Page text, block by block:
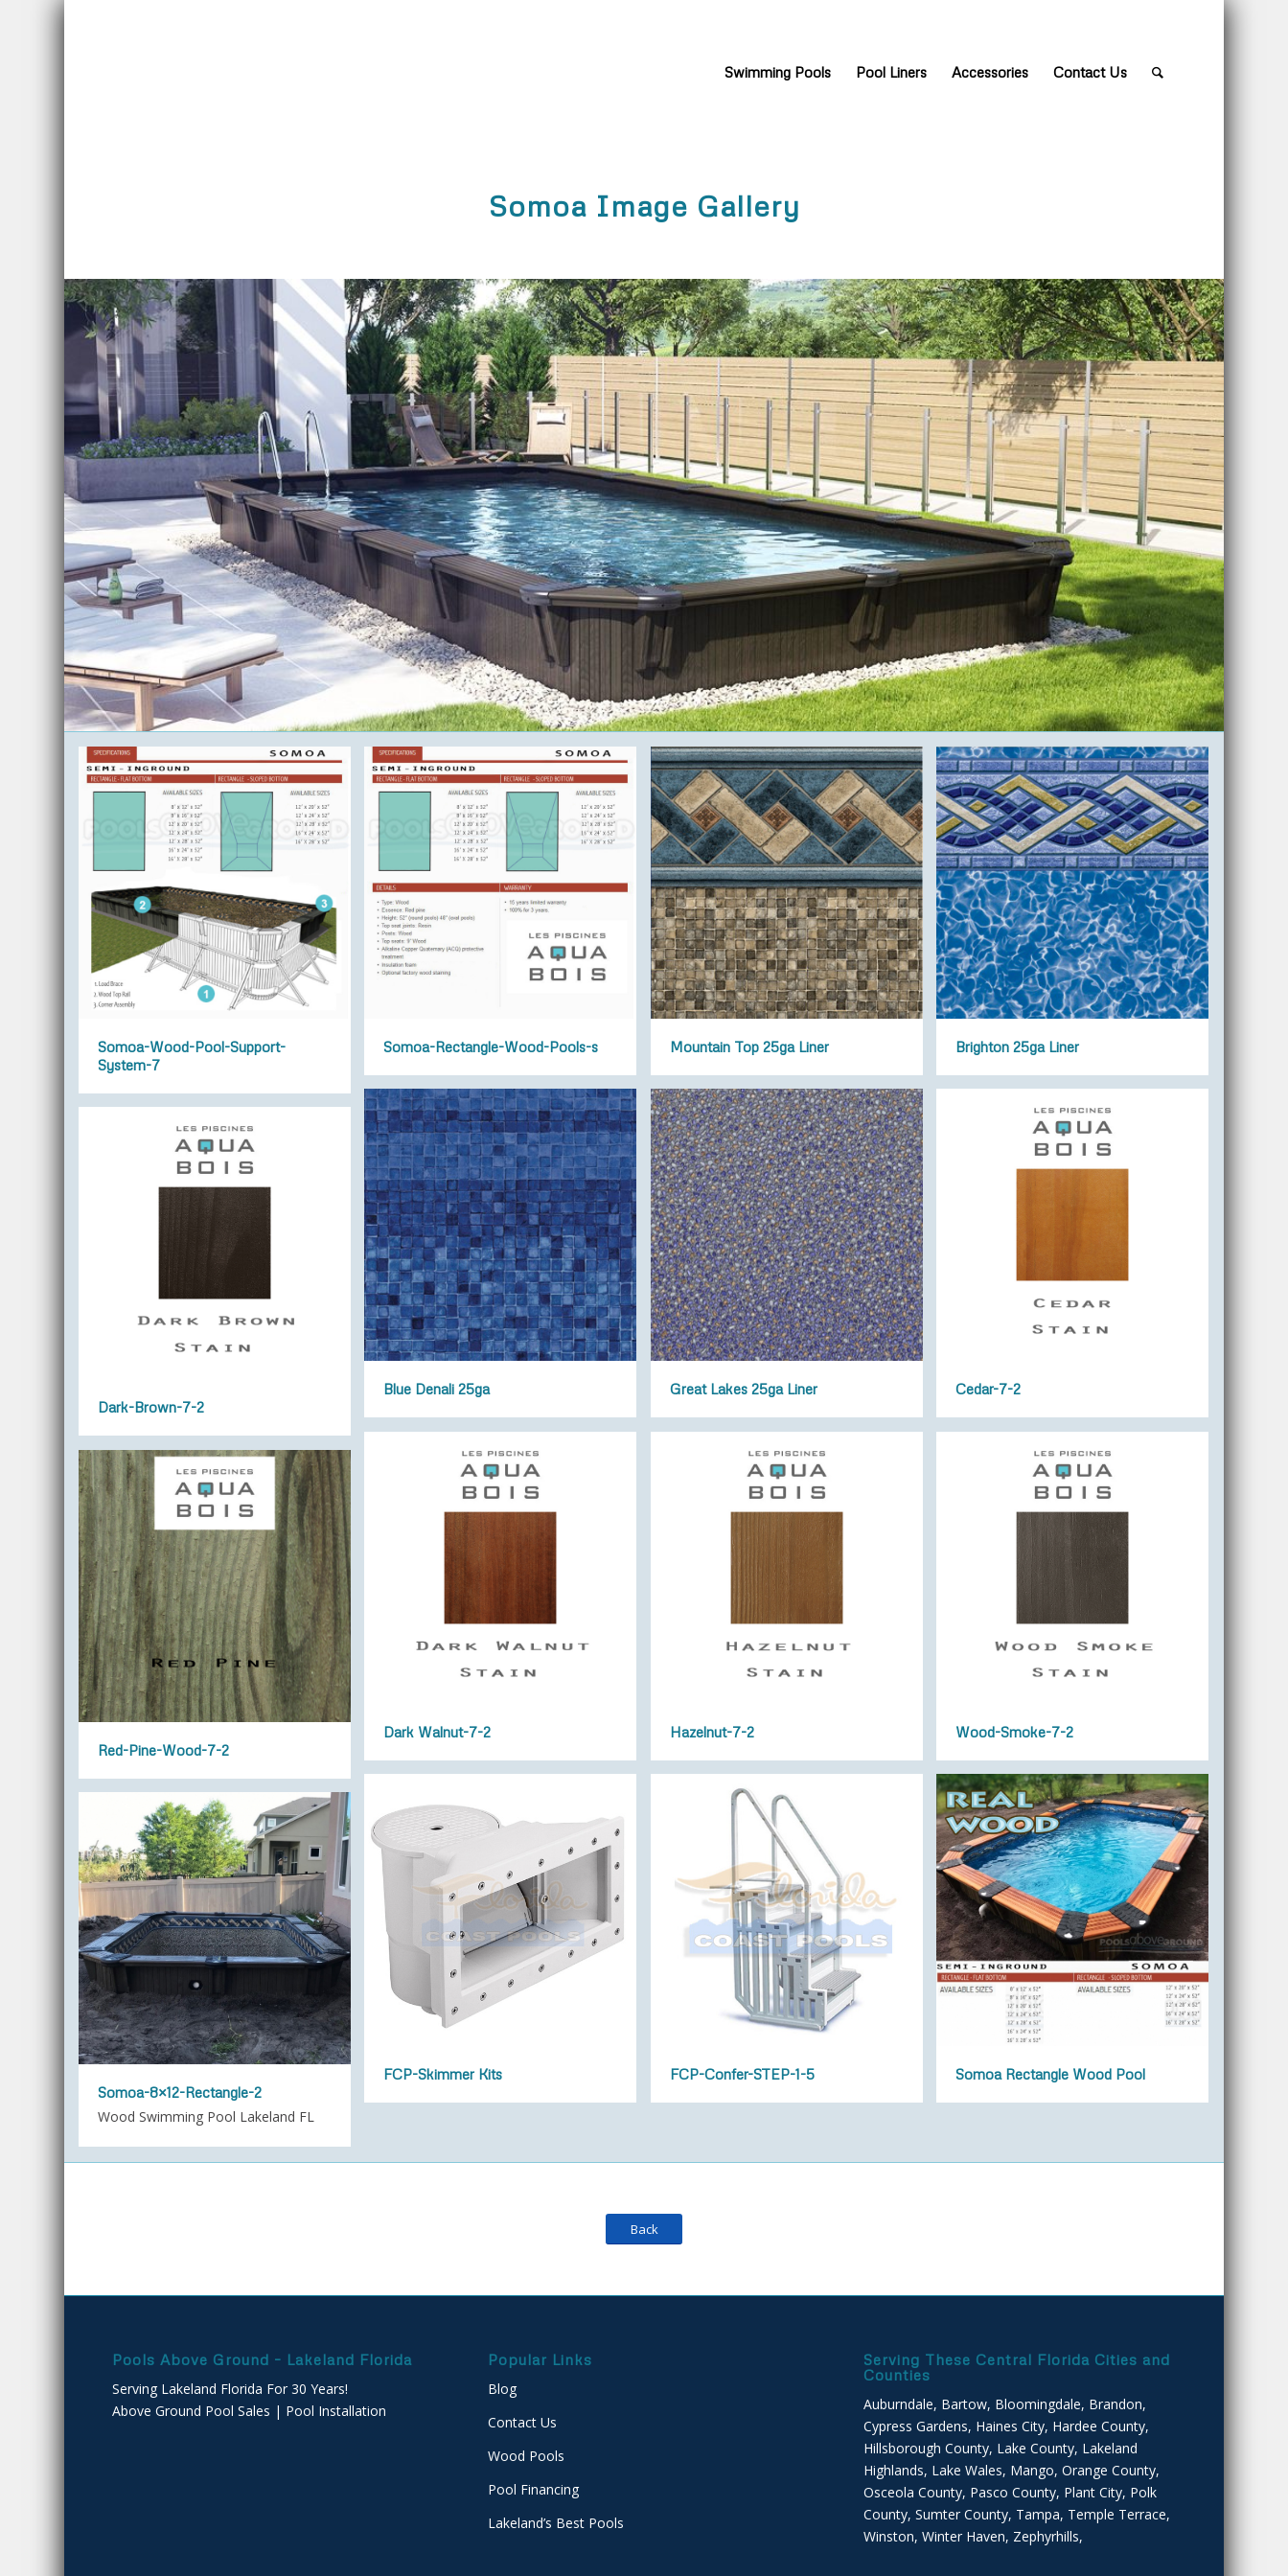
Swimming Pools Pool Liners Accessories Contact Us
Somoa Image Gallery
Somoa-Wood-Pool-Support-
System-7
Somoa-Rectangle-Wood-Pools-s Mountain Top 25ga Liner Brighton 25ga Liner
Blue Denali 25ga Great Lakes 25ga Liner
Cedar-7-2
Dark-Brown-7-2
Dark Walnut-7-2 Hazelnut-7-2
Wood-Smoke-7-2
Red-Pine-Wood-7-2
FCP-Skimmer Kits FCP-Confer-STEP-1-5
Somoa Rectangle Wood Pool
Somoa-8×12-Rectangle-2
Wood Swimming Pool Lakeland FL
Back
Pools Above Ground – Lakeland Florida
Serving Lakeland Florida For 30 Years!
Above Ground Pool Sales | Pool Installation
Popular Links
Blog
Contact Us
Wood Pools
Pool Financing
Lakeland’s Best Pools
Serving These Central Florida Cities and
Counties
Auburndale, Bartow, Bloomingdale, Brandon,
Cypress Gardens, Haines City, Hardee County,
Hillsborough County, Lake County, Lakeland
Highlands, Lake Wales, Mango, Orange County,
Osceola County, Pasco County, Plant City, Polk
County, Sumter County, Tampa, Temple Terrace,
Winston, Winter Haven, Zephyrhills,